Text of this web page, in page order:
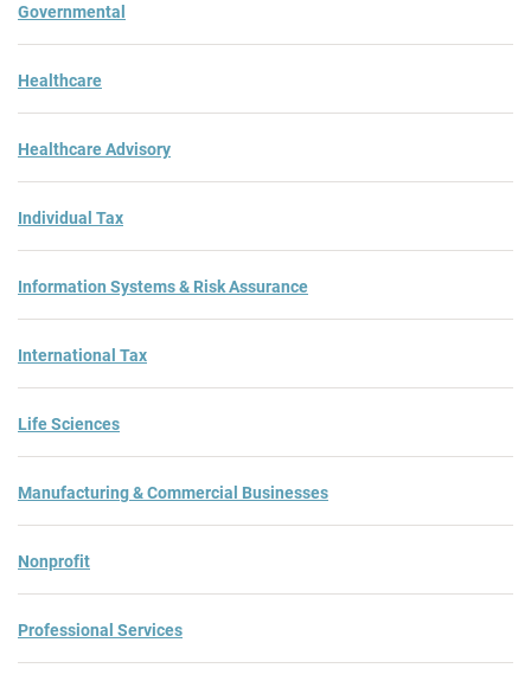
Governmental
Healthcare
Healthcare Advisory
Individual Tax
Information Systems & Risk Assurance
International Tax
Life Sciences
Manufacturing & Commercial Businesses
Nonprofit
Professional Services